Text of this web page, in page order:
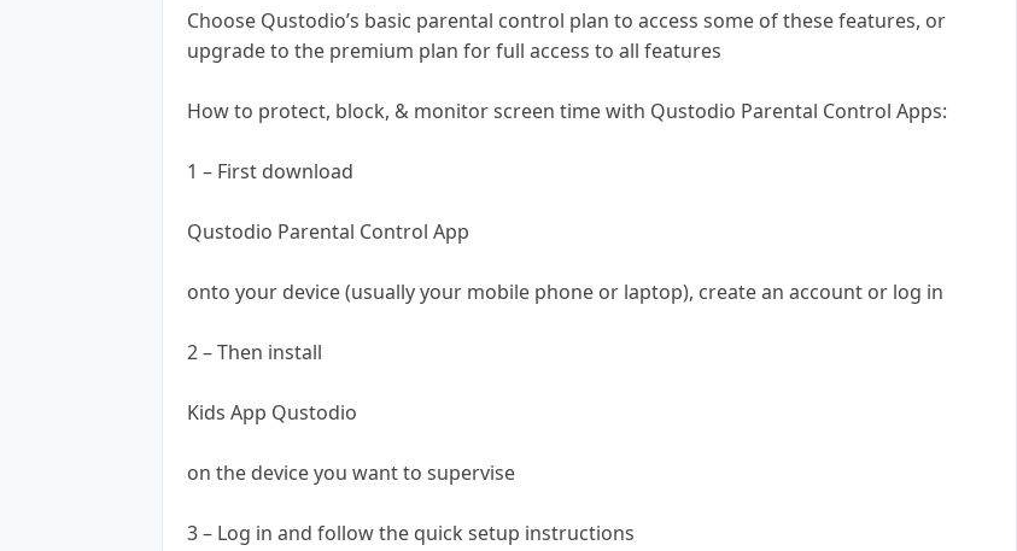
Choose Qustodio’s basic parental control plan to access some of these features, or
upgrade to the premium plan for full access to all features
How to protect, block, & monitor screen time with Qustodio Parental Control Apps:
1 – First download
Qustodio Parental Control App
onto your device (usually your mobile phone or laptop), create an account or log in
2 – Then install
Kids App Qustodio
on the device you want to supervise
3 – Log in and follow the quick setup instructions